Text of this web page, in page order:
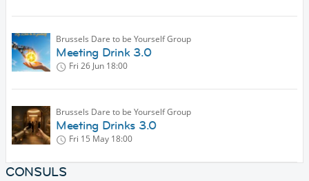
Brussels Dare to be Yourself Group
Meeting Drink 3.0
Fri 26 Jun 18:00
Brussels Dare to be Yourself Group
Meeting Drinks 3.0
Fri 15 May 18:00
CONSULS